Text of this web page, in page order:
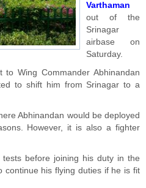
Varthaman
out of the
Srinagar
airbase on
Saturday.
to Wing Commander Abhinandan
to shift him from Srinagar to a
Abhinandan would be deployed
However, it is also a fighter
before joining his duty in the
continue his flying duties if he is fit